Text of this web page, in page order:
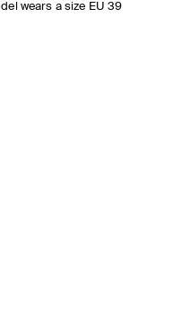
wears a size EU 39